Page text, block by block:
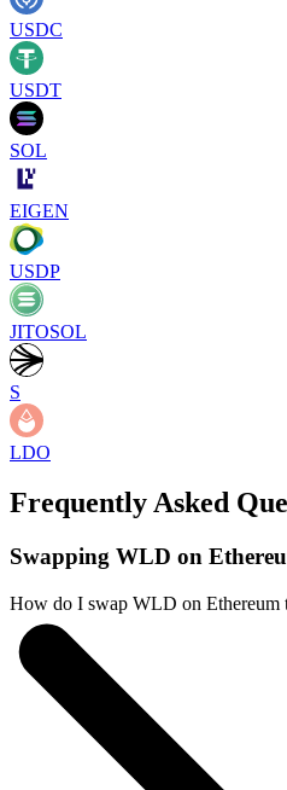
USDC
USDT
SOL
EIGEN
USDP
JITOSOL
S
LDO
Frequently Asked
Swapping WLD on
How do I swap WLD on Ethereum